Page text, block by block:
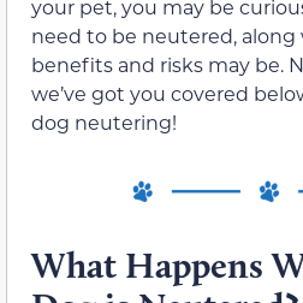
your pet, you may be
need to be neutered,
benefits and risks may be.
we’ve got you covered
dog neutering!
What Happens